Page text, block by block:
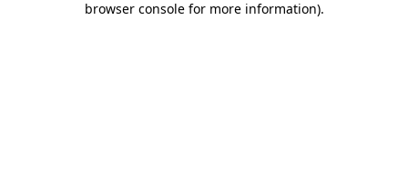
browser console for more information).